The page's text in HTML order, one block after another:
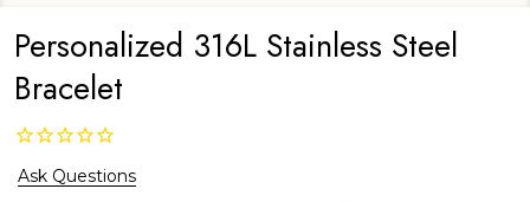
Personalized 316L Stainless Steel
Bracelet
Ask Questions